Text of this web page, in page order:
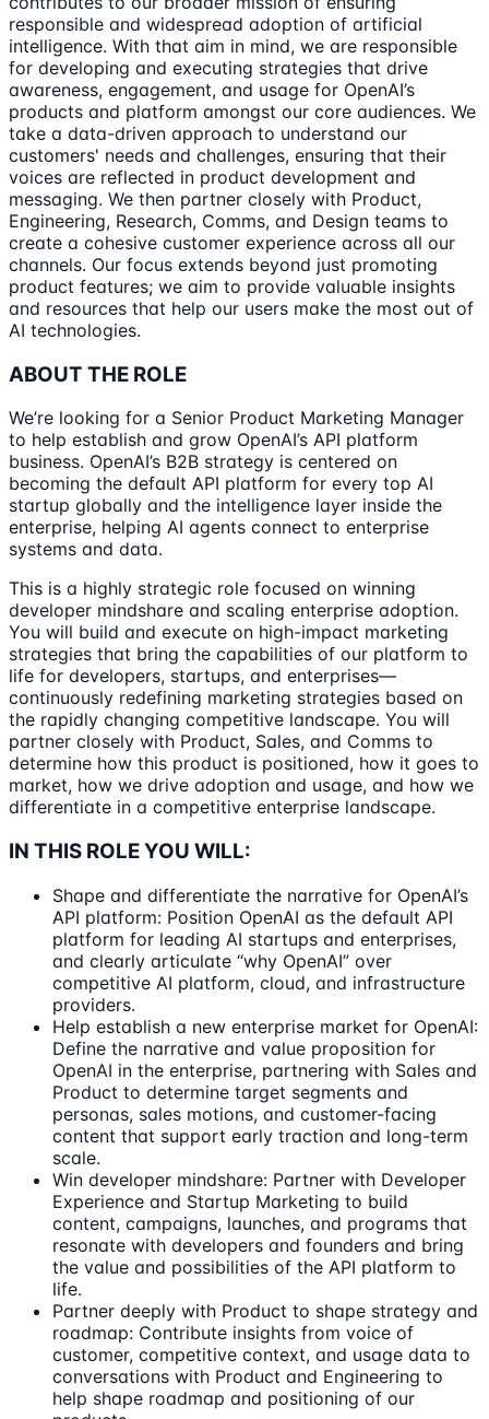
responsible and widespread adoption of artificial
intelligence. With that aim in mind, we are responsible
for developing and executing strategies that drive
awareness, engagement, and usage for OpenAI’s
products and platform amongst our core audiences. We
take a data-driven approach to understand our
customers' needs and challenges, ensuring that their
voices are reflected in product development and
messaging. We then partner closely with Product,
Engineering, Research, Comms, and Design teams to
create a cohesive customer experience across all our
channels. Our focus extends beyond just promoting
product features; we aim to provide valuable insights
and resources that help our users make the most out of
AI technologies.
ABOUT THE ROLE
We’re looking for a Senior Product Marketing Manager
to help establish and grow OpenAI’s API platform
business. OpenAI’s B2B strategy is centered on
becoming the default API platform for every top AI
startup globally and the intelligence layer inside the
enterprise, helping AI agents connect to enterprise
systems and data.
This is a highly strategic role focused on winning
developer mindshare and scaling enterprise adoption.
You will build and execute on high-impact marketing
strategies that bring the capabilities of our platform to
life for developers, startups, and enterprises—
continuously redefining marketing strategies based on
the rapidly changing competitive landscape. You will
partner closely with Product, Sales, and Comms to
determine how this product is positioned, how it goes to
market, how we drive adoption and usage, and how we
differentiate in a competitive enterprise landscape.
IN THIS ROLE YOU WILL:
Shape and differentiate the narrative for OpenAI’s
API platform: Position OpenAI as the default API
platform for leading AI startups and enterprises,
and clearly articulate “why OpenAI” over
competitive AI platform, cloud, and infrastructure
providers.
Help establish a new enterprise market for OpenAI:
Define the narrative and value proposition for
OpenAI in the enterprise, partnering with Sales and
Product to determine target segments and
personas, sales motions, and customer-facing
content that support early traction and long-term
scale.
Win developer mindshare: Partner with Developer
Experience and Startup Marketing to build
content, campaigns, launches, and programs that
resonate with developers and founders and bring
the value and possibilities of the API platform to
life.
Partner deeply with Product to shape strategy and
roadmap: Contribute insights from voice of
customer, competitive context, and usage data to
conversations with Product and Engineering to
help shape roadmap and positioning of our